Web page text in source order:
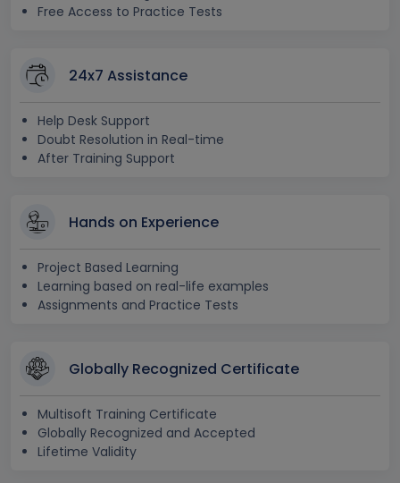
Free Access to Practice Tests
24x7 Assistance
Help Desk Support
Doubt Resolution in Real-time
After Training Support
Hands on Experience
Project Based Learning
Learning based on real-life examples
Assignments and Practice Tests
Globally Recognized Certificate
Multisoft Training Certificate
Globally Recognized and Accepted
Lifetime Validity